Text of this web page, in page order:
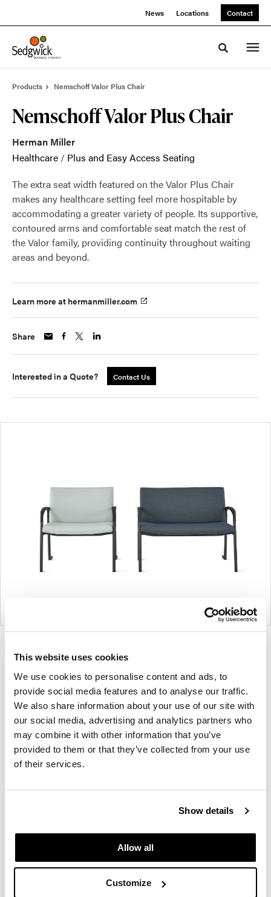
This website uses cookies
We use cookies to personalise content and ads, to
provide social media features and to analyse our traffic.
We also share information about your use of our site with
our social media, advertising and analytics partners who
may combine it with other information that you’ve
provided to them or that they’ve collected from your use
of their services.
Show details
Allow all
Customize
News Locations Contact
Toggle
Products Nemschoff Valor Plus Chair
Nemschoff Valor Plus Chair
Herman Miller
Healthcare / Plus and Easy Access Seating
The extra seat width featured on the Valor Plus Chair
makes any healthcare setting feel more hospitable by
accommodating a greater variety of people. Its supportive,
contoured arms and comfortable seat match the rest of
the Valor family, providing continuity throughout waiting
areas and beyond.
Learn more at hermanmiller.com
Share
Interested in a Quote? Contact Us
Product
1
2
3
For more than 100 years, Herman Miller has been
guided by a commitment to problem-solving
designs that inspire the best in people. Along the
way, Herman Miller has forged relationships with
Propst and Bill Stumpf and more recently, Industrial
pioneered original, timeless design that makes an
enduring impact, while building a legacy of design,